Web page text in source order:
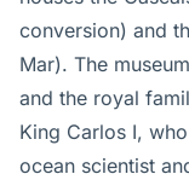
conversion) and
Mar). The
and the royal
King Carlos I,
ocean scientist